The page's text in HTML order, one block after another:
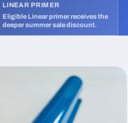
LINEAR PRIMER